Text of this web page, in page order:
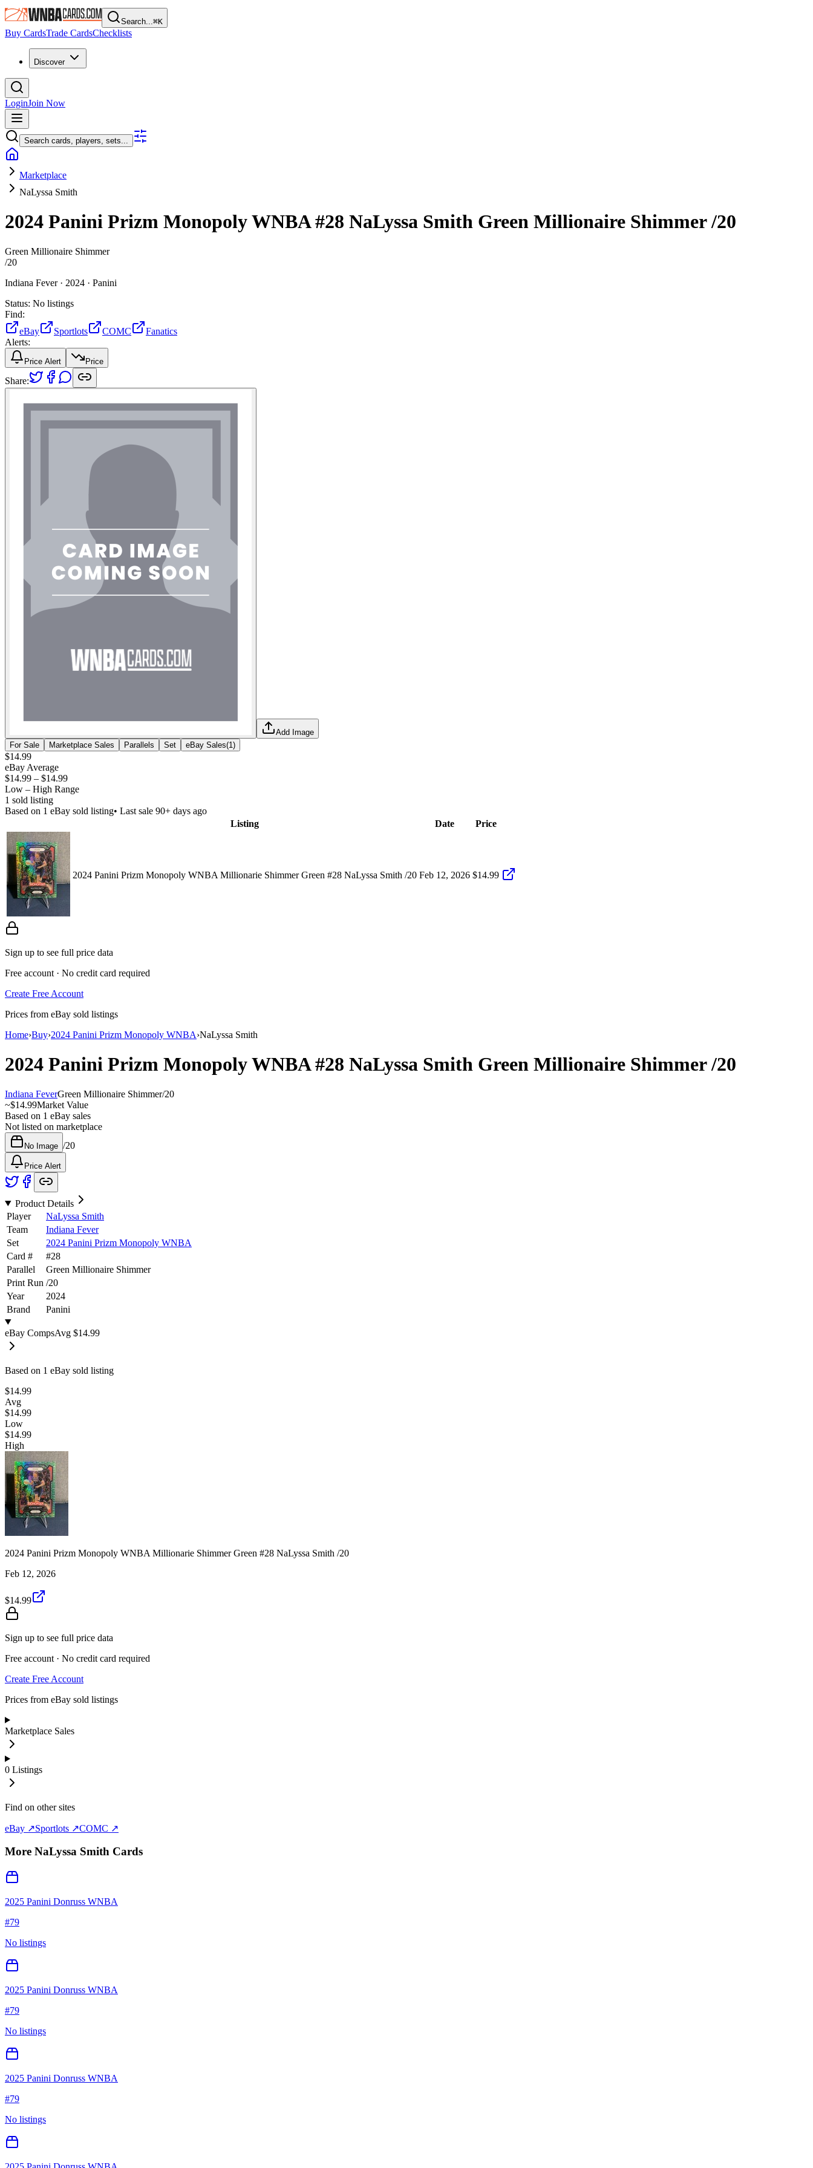
Search...⌘K
Buy CardsTrade CardsChecklists
Discover
LoginJoin Now
Search cards, players, sets...
Marketplace
NaLyssa Smith
2024 Panini Prizm Monopoly WNBA#28 NaLyssa Smith Green Millionaire Shimmer/20
Green Millionaire Shimmer
/20
Indiana Fever · 2024 · Panini
Status: No listings
Find:
eBay
Sportlots COMC
Fanatics
Alerts:
Price Alert Price
Share:
Add Image
For Sale
Marketplace Sales Parallels Set eBay Sales(1 )
$14.99
eBay Average
$14.99 – $14.99
Low – High Range
1 sold listing
Based on 1 eBay sold listing• Last sale 90+ days ago
Listing
Date Price
2024 Panini Prizm Monopoly WNBA Millionarie Shimmer Green #28 NaLyssa Smith /20 Feb 12, 2026 $14.99
Sign up to see full price data
Free account · No credit card required
Create Free Account
Prices from eBay sold listings
Home›Buy›2024 Panini Prizm Monopoly WNBA›NaLyssa Smith
2024 Panini Prizm Monopoly WNBA#28 NaLyssa Smith Green Millionaire Shimmer/20
Indiana FeverGreen Millionaire Shimmer/20
~$14.99Market Value
Based on 1 eBay sales
Not listed on marketplace
No Image /20
Price Alert
Product Details
Player
NaLyssa Smith
Team
Indiana Fever
Set
2024 Panini Prizm Monopoly WNBA
Card #
#28
Parallel
Green Millionaire Shimmer
Print Run /20
Year
2024
Brand
Panini
eBay CompsAvg $14.99
Based on 1 eBay sold listing
$14.99
Avg
$14.99
Low
$14.99
High
2024 Panini Prizm Monopoly WNBA Millionarie Shimmer Green #28 NaLyssa Smith /20
Feb 12, 2026
$14.99
Sign up to see full price data
Free account · No credit card required
Create Free Account
Prices from eBay sold listings
Marketplace Sales
0 Listings
Find on other sites
eBay ↗Sportlots ↗COMC ↗
More NaLyssa Smith Cards
2025 Panini Donruss WNBA
#79
No listings
2025 Panini Donruss WNBA
#79
No listings
2025 Panini Donruss WNBA
#79
No listings